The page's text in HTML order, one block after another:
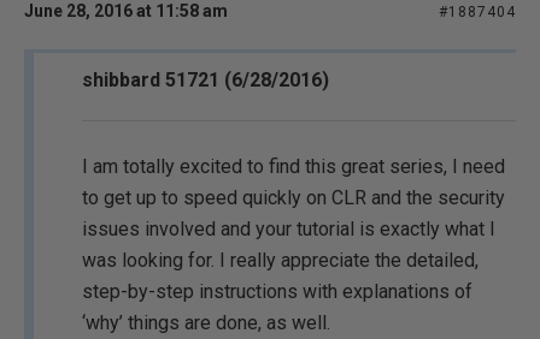
June 28, 2016 at 11:58 am #1887404
shibbard 51721 (6/28/2016)
I am totally excited to find this great series, I need
to get up to speed quickly on CLR and the security
issues involved and your tutorial is exactly what I
was looking for. I really appreciate the detailed,
step-by-step instructions with explanations of
‘why’ things are done, as well.